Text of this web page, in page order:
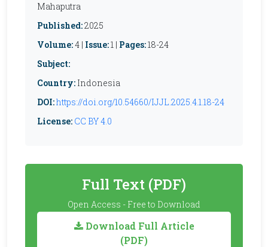
Mahaputra
Published:2025
Volume:4 | Issue:1 | Pages:18-24
Subject:
Country: Indonesia
DOI:https://doi.org/10.54660/IJJL.2025.4.1.18-24
License: CC BY 4.0
Full Text (PDF)
Open Access - Free to Download
Download Full Article
(PDF)